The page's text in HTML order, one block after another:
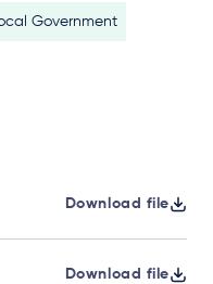
Government
Download file
Download file